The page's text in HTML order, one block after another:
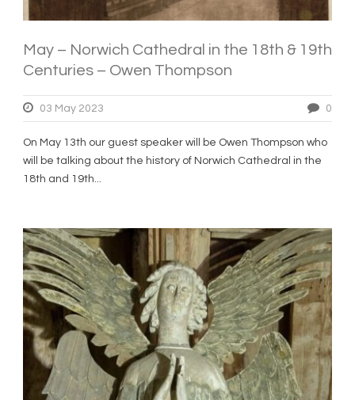
May – Norwich Cathedral in the 18th & 19th
Centuries – Owen Thompson
03 May 2023 0
On May 13th our guest speaker will be Owen Thompson who
will be talking about the history of Norwich Cathedral in the
18th and 19th...